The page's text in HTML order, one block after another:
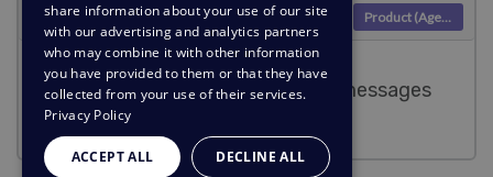
JAN 9 2023
Toggle the display order of ticket messages
Product (Agent)
share information about your use of our site
with our advertising and analytics partners
who may combine it with other information
you have provided to them or that they have
collected from your use of their services.
Privacy Policy
ACCEPT ALL DECLINE ALL